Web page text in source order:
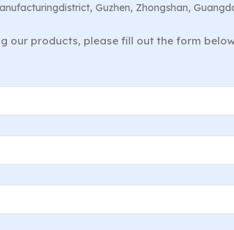
Guzhen, Zhongshan,
products, please fill out the form